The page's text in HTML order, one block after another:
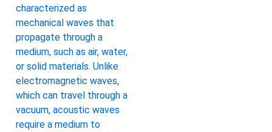
characterized as
mechanical waves that
propagate through a
medium, such as air, water,
or solid materials. Unlike
electromagnetic waves,
which can travel through a
vacuum, acoustic waves
require a medium to